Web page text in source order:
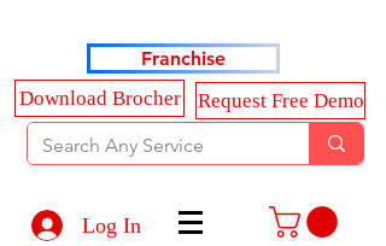
Franchise
Download Brocher
Request Free Demo
Log In